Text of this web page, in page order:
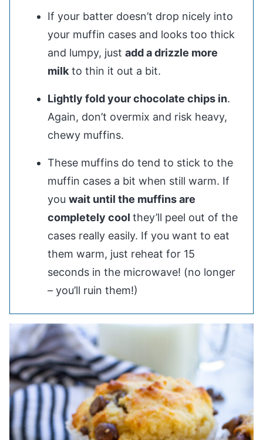
If your batter doesn’t drop nicely into
your muffin cases and looks too thick
and lumpy, just add a drizzle more
milk to thin it out a bit.
Lightly fold your chocolate chips in.
Again, don’t overmix and risk heavy,
chewy muffins.
These muffins do tend to stick to the
muffin cases a bit when still warm. If
you wait until the muffins are
completely cool they’ll peel out of the
cases really easily. If you want to eat
them warm, just reheat for 15
seconds in the microwave! (no longer
– you’ll ruin them!)